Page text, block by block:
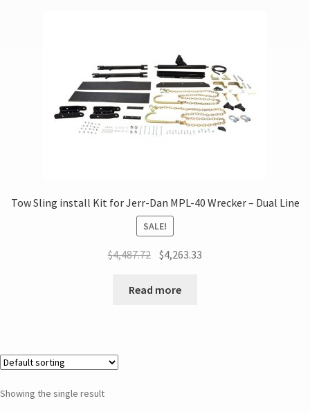
Tow Sling install Kit for Jerr-Dan MPL-40 Wrecker – Dual Line
SALE!
$4,487.72 $4,263.33
Read more
Showing the single result